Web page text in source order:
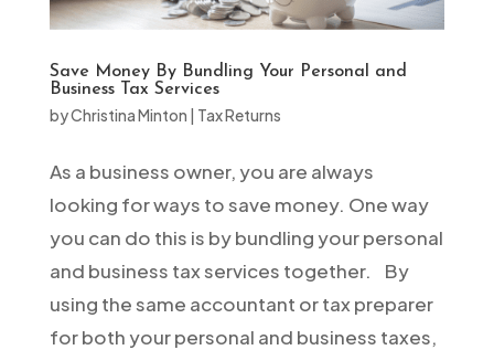
Save Money By Bundling Your Personal and
Business Tax Services
byChristina Minton | Tax Returns
As a business owner, you are always
looking for ways to save money. One way
you can do this is by bundling your personal
and business tax services together. By
using the same accountant or tax preparer
for both your personal and business taxes,